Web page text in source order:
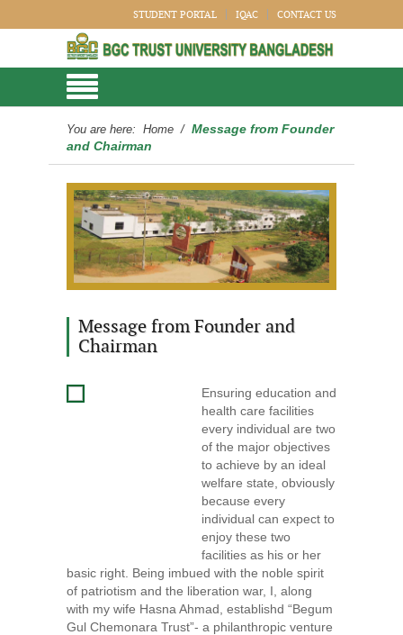
STUDENT PORTAL IQAC CONTACT US
You are here: Home / Message from Founder
and Chairman
Message from Founder and
Chairman
Ensuring education and
health care facilities
every individual are two
of the major objectives
to achieve by an ideal
welfare state, obviously
because every
individual can expect to
enjoy these two
facilities as his or her
basic right. Being imbued with the noble spirit
of patriotism and the liberation war, I, along
with my wife Hasna Ahmad, establishd “Begum
Gul Chemonara Trust”- a philanthropic venture